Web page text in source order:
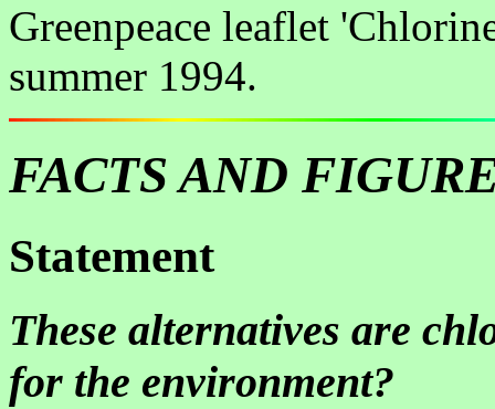
Greenpeace leaflet
summer 1994.
FACTS AND
Statement
These alternatives are
for the environment?